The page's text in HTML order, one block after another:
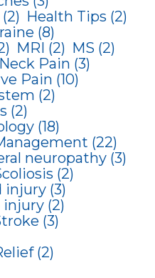
(2) Health Tips (2)
(8)
MRI (2) MS (2)
Neck Pain (3)
Pain (10)
(2)
(2)
(18)
(22)
neuropathy (3)
(2)
injury (3)
injury (2)
(3)
(2)